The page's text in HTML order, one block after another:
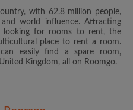
with 62.8 million people,
world influence. Attracting
looking for rooms to rent, the
place to rent a room.
easily find a spare room,
Kingdom, all on Roomgo.